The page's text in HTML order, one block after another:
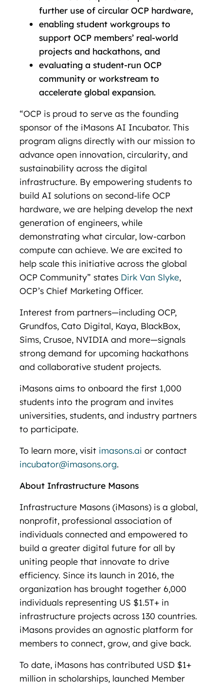
further use of circular OCP hardware,
enabling student workgroups to
support OCP members’ real-world
projects and hackathons, and
evaluating a student-run OCP
community or workstream to
accelerate global expansion.
“OCP is proud to serve as the founding
sponsor of the iMasons AI Incubator. This
program aligns directly with our mission to
advance open innovation, circularity, and
sustainability across the digital
infrastructure. By empowering students to
build AI solutions on second-life OCP
hardware, we are helping develop the next
generation of engineers, while
demonstrating what circular, low-carbon
compute can achieve. We are excited to
help scale this initiative across the global
OCP Community” states Dirk Van Slyke,
OCP’s Chief Marketing Officer.
Interest from partners—including OCP,
Grundfos, Cato Digital, Kaya, BlackBox,
Sims, Crusoe, NVIDIA and more—signals
strong demand for upcoming hackathons
and collaborative student projects.
iMasons aims to onboard the first 1,000
students into the program and invites
universities, students, and industry partners
to participate.
To learn more, visit imasons.ai or contact
incubator@imasons.org.
About Infrastructure Masons
Infrastructure Masons (iMasons) is a global,
nonprofit, professional association of
individuals connected and empowered to
build a greater digital future for all by
uniting people that innovate to drive
efficiency. Since its launch in 2016, the
organization has brought together 6,000
individuals representing US $1.5T+ in
infrastructure projects across 130 countries.
iMasons provides an agnostic platform for
members to connect, grow, and give back.
To date, iMasons has contributed USD $1+
million in scholarships, launched Member